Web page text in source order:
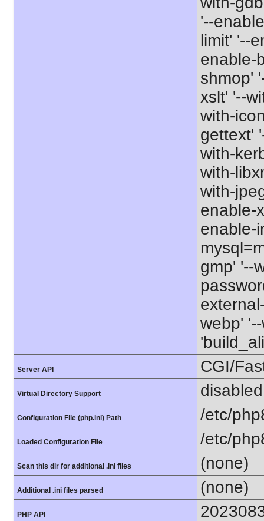
'--
limit' '--
enable-
shmop'
xslt' '--
with-
gettext'
with-
with-
with-
enable-
enable-
gmp' '--
webp'
Server API CGI/
Virtual Directory Support disabled
Configuration File (php.ini) Path /etc/
Loaded Configuration File /etc/
Scan this dir for additional .ini files (none)
Additional .ini files parsed (none)
PHP API